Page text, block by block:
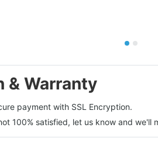
& Warranty
payment with SSL Encryption.
not 100% satisfied, let us know and we'll